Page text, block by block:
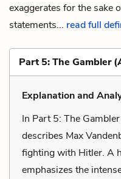
exaggerates for the sake
statements... read full
Part 5: The Gambler
Explanation and
In Part 5: The
describes Max
fighting with Hitler. A
emphasizes the